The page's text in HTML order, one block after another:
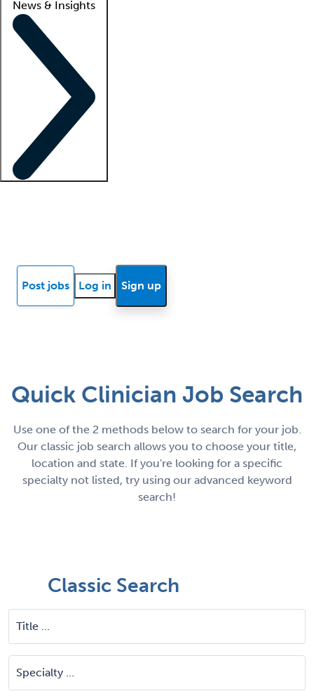
News & Insights
Post jobs Log in Sign up
Quick Clinician Job Search
Use one of the 2 methods below to search for your job.
Our classic job search allows you to choose your title,
location and state. If you're looking for a specific
specialty not listed, try using our advanced keyword
search!
Classic Search